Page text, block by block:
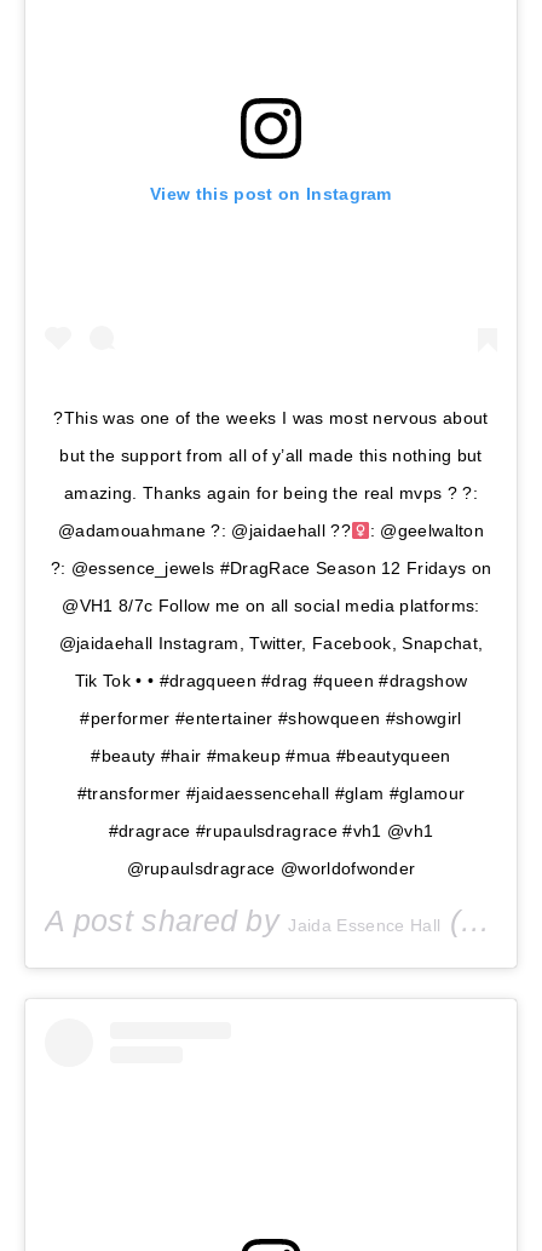
View this post on Instagram
?This was one of the weeks I was most nervous about
but the support from all of y’all made this nothing but
amazing. Thanks again for being the real mvps ? ?:
@adamouahmane ?: @jaidaehall ??‍
: @geelwalton
?: @essence_jewels #DragRace Season 12 Fridays on
@VH1 8/7c Follow me on all social media platforms:
@jaidaehall Instagram, Twitter, Facebook, Snapchat,
Tik Tok • • #dragqueen #drag #queen #dragshow
#performer #entertainer #showqueen #showgirl
#beauty #hair #makeup #mua #beautyqueen
#transformer #jaidaessencehall #glam #glamour
#dragrace #rupaulsdragrace #vh1 @vh1
@rupaulsdragrace @worldofwonder
A post shared byJaida Essence Hall (@jaidaehall) on